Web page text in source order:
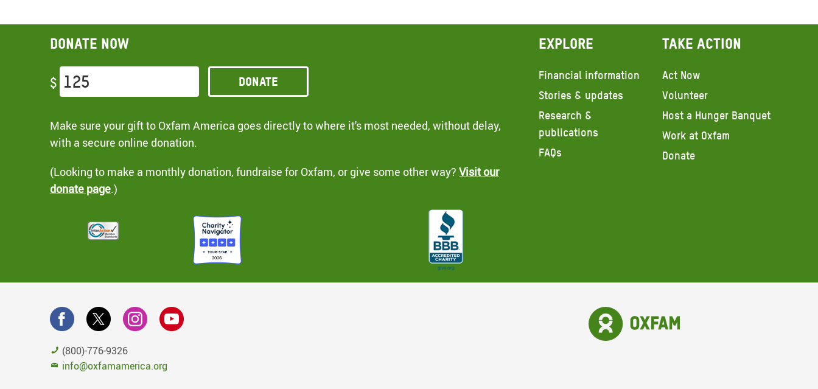
Donate now
$ Donate
Make sure your gift to Oxfam America goes directly to where it's most needed, without delay,
with a secure online donation.
(Looking to make a monthly donation, fundraise for Oxfam, or give some other way? Visit our
donate page.)
Explore
Financial information
Stories & updates
Research &
publications
FAQs
Take action
Act Now
Volunteer
Host a Hunger Banquet
Work at Oxfam
Donate
(800)-776-9326
info@oxfamamerica.org